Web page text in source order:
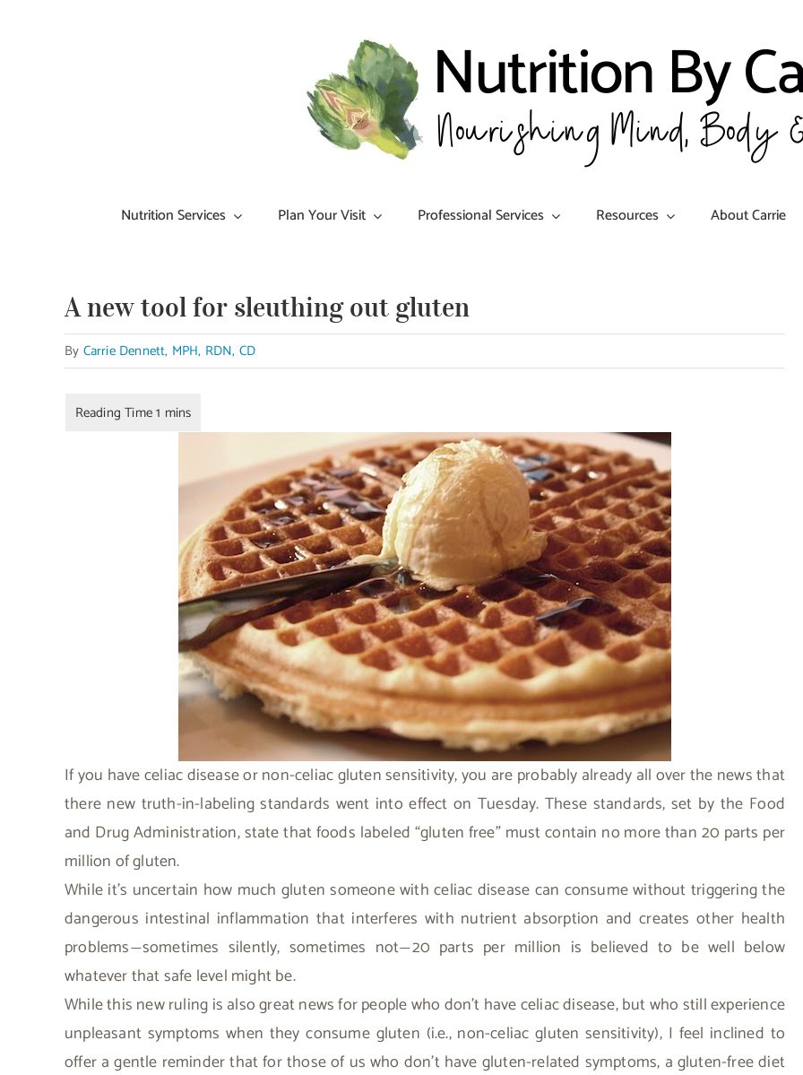
Nutrition Services Plan Your Visit Professional Services Resources About Carrie
A new tool for sleuthing out gluten
By Carrie Dennett, MPH, RDN, CD
If you have celiac disease or non-celiac gluten sensitivity, you are probably already all over the news that
there new truth-in-labeling standards went into effect on Tuesday. These standards, set by the Food
and Drug Administration, state that foods labeled “gluten free” must contain no more than 20 parts per
million of gluten.
While it’s uncertain how much gluten someone with celiac disease can consume without triggering the
dangerous intestinal inflammation that interferes with nutrient absorption and creates other health
problems —sometimes silently, sometimes not—20 parts per million is believed to be well below
whatever that safe level might be.
While this new ruling is also great news for people who don’t have celiac disease, but who still experience
unpleasant symptoms when they consume gluten (i.e., non-celiac gluten sensitivity), I feel inclined to
offer a gentle reminder that for those of us who don’t have gluten-related symptoms, a gluten-free diet